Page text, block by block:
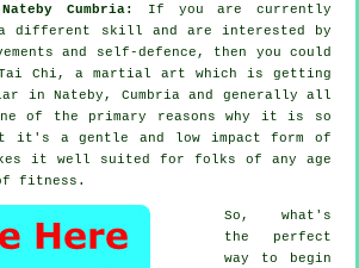
Cumbria:
If you are currently
different
skill and are interested by
and self-defence, then you could
Chi , a martial art which is getting
in Nateby, Cumbria and generally all
of the primary reasons why it is so
it's a gentle and low impact form of
it well suited for folks of any age
fitness.
So, what's
the perfect
way to begin